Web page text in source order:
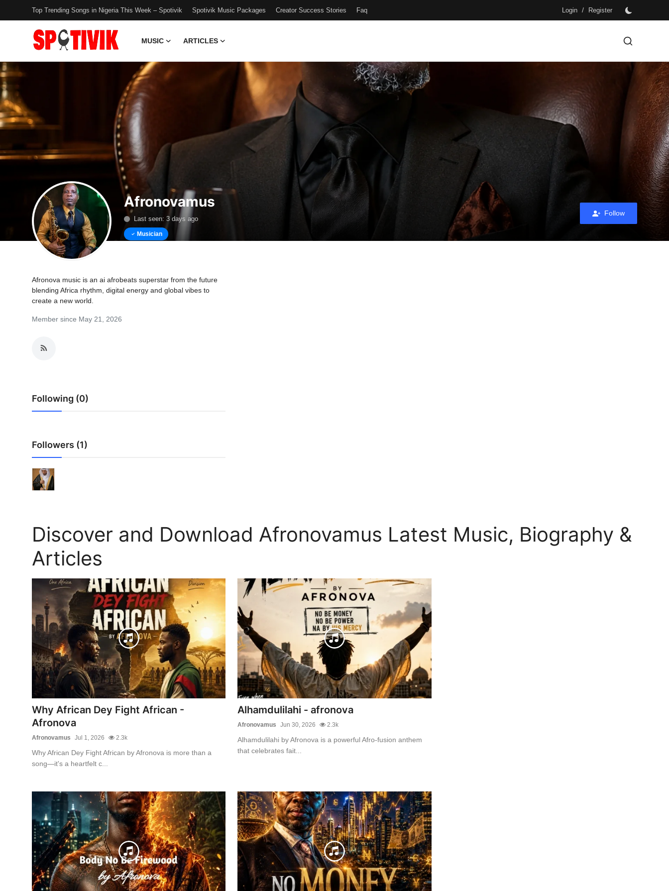
Top Trending Songs in Nigeria This Week – Spotivik Spotivik Music Packages Creator Success Stories Faq Login / Register
MUSIC
ARTICLES
Music
Articles
Top Trending Songs in Nigeria This
Week – Spotivik
Creator Success Stories Afronovamus
Last seen: 3 days ago
Musician
Follow
Afronova music is an ai afrobeats superstar from the future
blending Africa rhythm, digital energy and global vibes to
create a new world.
Member since May 21, 2026
Following (0)
Followers (1)
Discover and Download Afronovamus Latest Music, Biography &
Articles
Why African Dey Fight African -
Afronova
Afronovamus Jul 1, 2026 2.3k
Why African Dey Fight African by Afronova is more than a
song—it's a heartfelt c...
Alhamdulilahi - afronova
Afronovamus Jun 30, 2026 2.3k
Alhamdulilahi by Afronova is a powerful Afro-fusion anthem
that celebrates fait...